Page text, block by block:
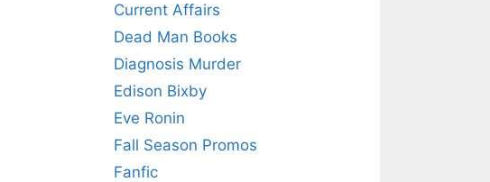
Current Affairs
Dead Man Books
Diagnosis Murder
Edison Bixby
Eve Ronin
Fall Season Promos
Fanfic